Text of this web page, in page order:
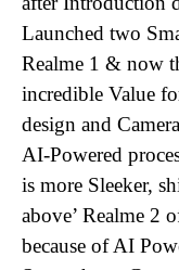
Launched two
Realme 1 & now
incredible Value
design and
AI-Powered
is more Sleeker,
above’ Realme 2
because of AI